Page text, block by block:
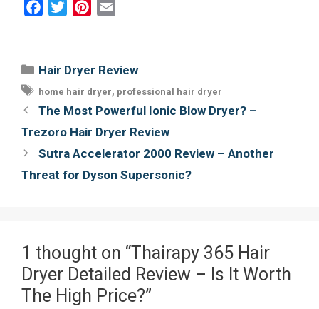
e
o
o
k
t
e
r
r
e
s
t
Categories
Hair Dryer Review
Tags
home hair dryer, professional hair dryer
Post
navigation
The Most Powerful Ionic Blow Dryer? –
Trezoro Hair Dryer Review
Sutra Accelerator 2000 Review – Another
Threat for Dyson Supersonic?
1 thought on “Thairapy 365 Hair
Dryer Detailed Review – Is It Worth
The High Price?”